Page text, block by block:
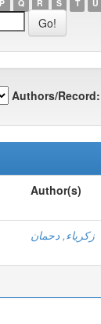
P Q R S T U
Authors/Record:
Author(s)
زكرياء, دحمان